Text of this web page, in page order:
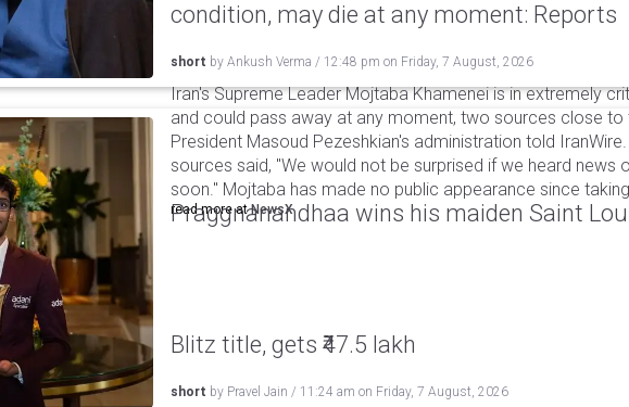
condition, may die at any moment: Reports
short by Ankush Verma / 12:48 pm on Friday, 7 August, 2026
Iran's Supreme Leader Mojtaba Khamenei is in extremely
and could pass away at any moment, two sources close to
President Masoud Pezeshkian's administration told
sources said, "We would not be surprised if we heard news
soon." Mojtaba has made no public appearance since
read more atNewsX
Praggnanandhaa wins his maiden Saint
Blitz title, gets ₹47.5 lakh
short by Pravel Jain / 11:24 am on Friday, 7 August, 2026